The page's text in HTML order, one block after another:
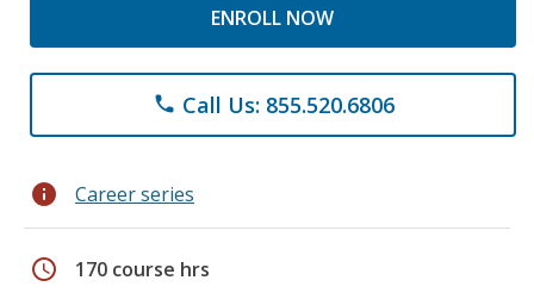
ENROLL NOW
phone Call Us: 855.520.6806
info Career series
schedule 170 course hrs